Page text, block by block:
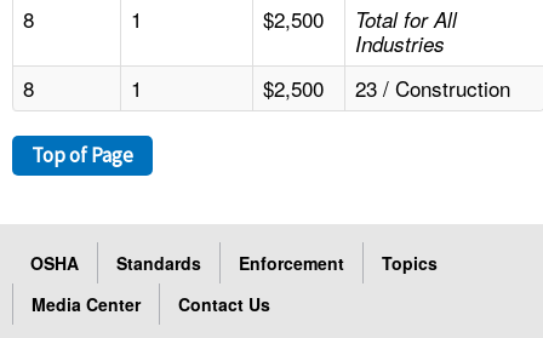
8 1 $2,500
Total for All
Industries
8 1 $2,500 23 / Construction
Top of Page
OSHA Standards Enforcement
Topics
Media Center
Contact Us